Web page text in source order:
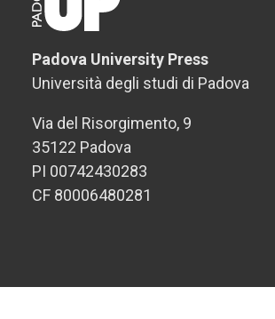
Padova University Press
Università degli studi di Padova
Via del Risorgimento, 9
35122 Padova
PI 00742430283
CF 80006480281